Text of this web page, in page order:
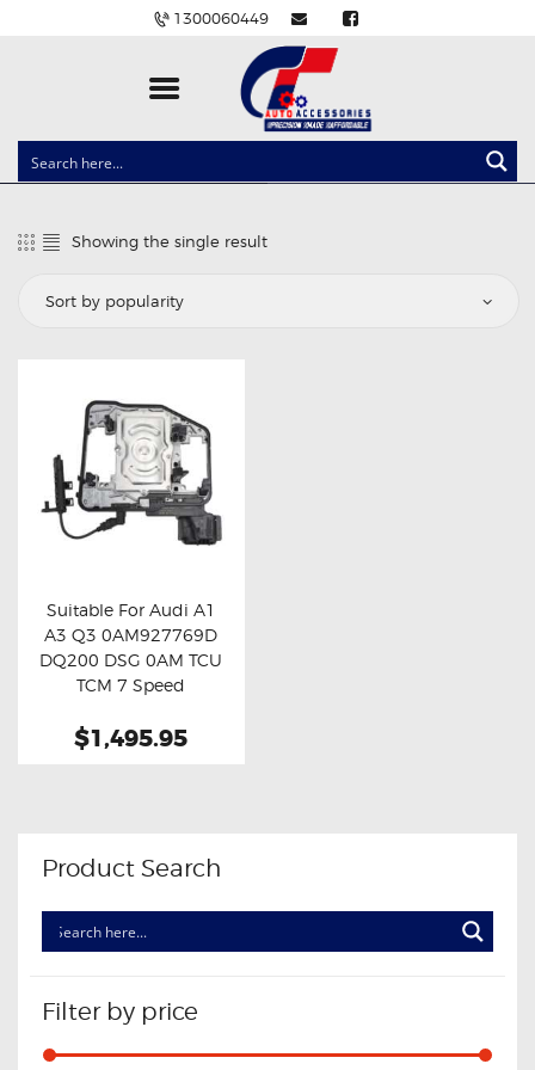
1300060449
CLOCK SPRINGS
BALLAST AND MODULE
BRAKE PADS
CARLINKIT
POWER WINDOW SWITCHES
WIRING ACCESSORIES
THROTTLE CONTROLLERS
ELECTRIC TAILGATE GAS STRUTS
OTHERS
REVIEWS
BLOG
Showing the single result
Buy now Details
Suitable For Audi A1
A3 Q3 0AM927769D
DQ200 DSG 0AM TCU
TCM 7 Speed
Transmission Control
$1,495.95
Product Search
Filter by price